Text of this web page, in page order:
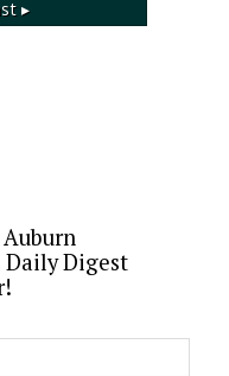
▸
Daily Digest